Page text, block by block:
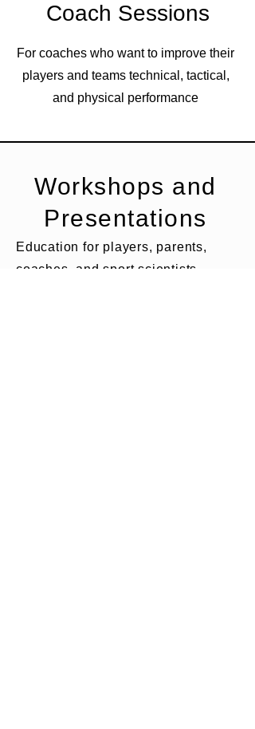
Coach Sessions
For coaches who want to improve their
players and teams technical, tactical,
and physical performance
Workshops and
Presentations
Education for players, parents,
coaches, and sport scientists.